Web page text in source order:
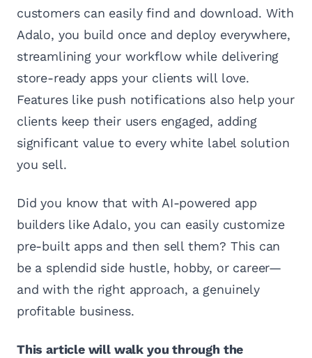
customers can easily find and download. With
Adalo, you build once and deploy everywhere,
streamlining your workflow while delivering
store-ready apps your clients will love.
Features like push notifications also help your
clients keep their users engaged, adding
significant value to every white label solution
you sell.
Did you know that with AI-powered app
builders like Adalo, you can easily customize
pre-built apps and then sell them? This can
be a splendid side hustle, hobby, or career—
and with the right approach, a genuinely
profitable business.
This article will walk you through the